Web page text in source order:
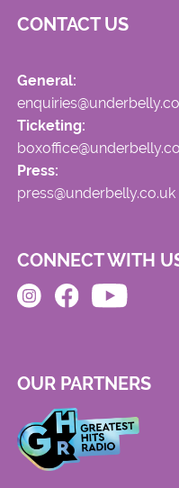
CONTACT US
General:
Ticketing:
Press:
press@underbelly.co.uk
CONNECT WITH
OUR PARTNERS